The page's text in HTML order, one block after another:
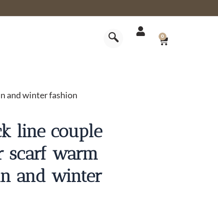
0
CART
and winter fashion
line couple
scarf warm
and winter